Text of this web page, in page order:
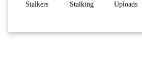
Stalkers Stalking Uploads